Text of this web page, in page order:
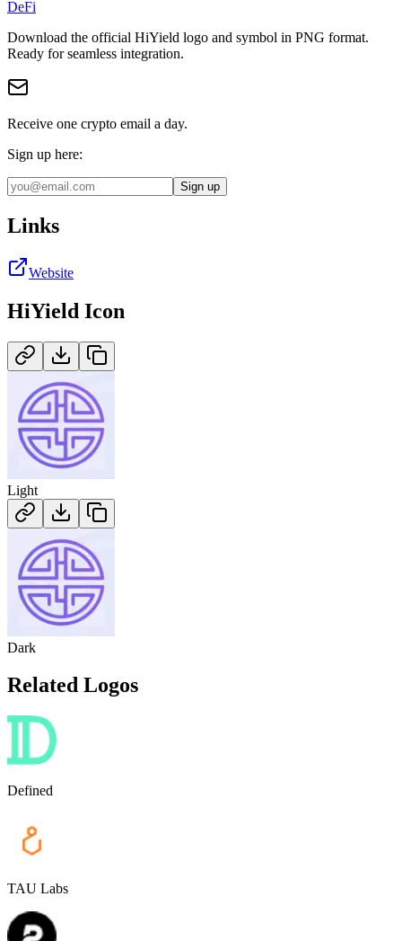
DeFi
Download the official HiYield logo and symbol in PNG format.
Ready for seamless integration.
Receive one crypto email a day.
Sign up here:
Sign up
Links
Website
HiYield Icon
Light
Dark
Related Logos
Defined
TAU Labs